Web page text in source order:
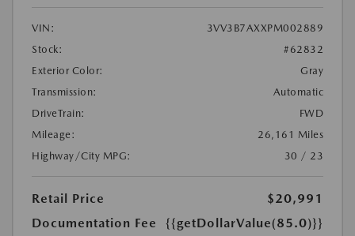
VIN:
3VV3B7AXXPM002889
Stock:
#62832
Exterior Color:
Gray
Transmission:
Automatic
DriveTrain:
FWD
Mileage:
26,161 Miles
Highway/City MPG:
30 / 23
Retail Price
$20,991
Documentation Fee
{{getDollarValue(85.0)}}